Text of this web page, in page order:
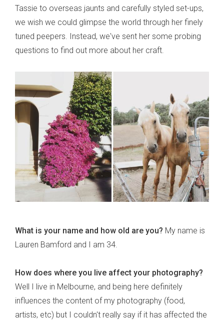
Tassie to overseas jaunts and carefully styled set-ups,
we wish we could glimpse the world through her finely
tuned peepers. Instead, we've sent her some probing
questions to find out more about her craft.
What is your name and how old are you? My name is
Lauren Bamford and I am 34.
How does where you live affect your photography?
Well I live in Melbourne, and being here definitely
influences the content of my photography (food,
artists, etc) but I couldn't really say if it has affected the